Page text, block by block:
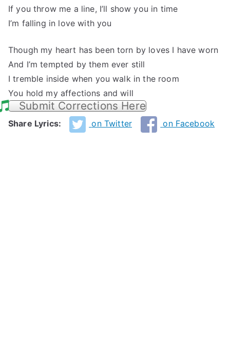
If you throw me a line, I’ll show you in time
I’m falling in love with you
Though my heart has been torn by loves I have worn
And I’m tempted by them ever still
I tremble inside when you walk in the room
You hold my affections and will
Submit Corrections Here
Share Lyrics: on Twitter on Facebook